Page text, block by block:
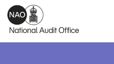
Skip to main content